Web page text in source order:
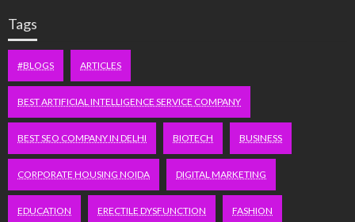
Tags
#BLOGS ARTICLES
BEST ARTIFICIAL INTELLIGENCE SERVICE COMPANY
BEST SEO COMPANY IN DELHI BIOTECH BUSINESS
CORPORATE HOUSING NOIDA DIGITAL MARKETING
EDUCATION ERECTILE DYSFUNCTION FASHION